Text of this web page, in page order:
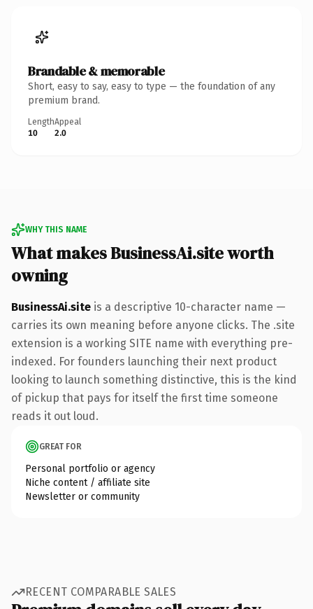
Brandable & memorable
Short, easy to say, easy to type — the foundation of any
premium brand.
Length
10
Appeal
2.0
WHY THIS NAME
What makes BusinessAi.site worth
owning
BusinessAi.site is a descriptive 10-character name —
carries its own meaning before anyone clicks. The .site
extension is a working SITE name with everything pre-
indexed. For founders launching their next product
looking to launch something distinctive, this is the kind
of pickup that pays for itself the first time someone
reads it out loud.
GREAT FOR
Personal portfolio or agency
Niche content / affiliate site
Newsletter or community
RECENT COMPARABLE SALES